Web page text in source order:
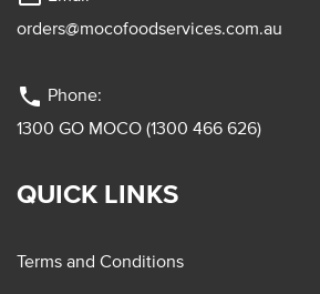
orders@mocofoodservices.com.au
phone Phone:
1300 GO MOCO (1300 466 626)
QUICK LINKS
Terms and Conditions